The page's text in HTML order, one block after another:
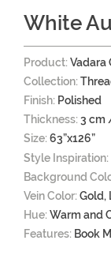
White
Product: Vadara
Collection:
Finish: Polished
Thickness: 3 cm
Size: 63”x126”
Style Inspiration:
Background
Vein Color: Gold,
Hue: Warm and
Features: Book